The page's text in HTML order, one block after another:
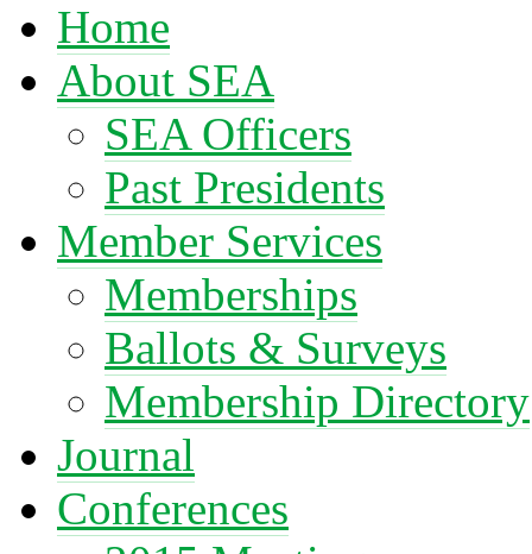
Home
About SEA
SEA Officers
Past Presidents
Member Services
Memberships
Ballots & Surveys
Membership Directory
Journal
Conferences